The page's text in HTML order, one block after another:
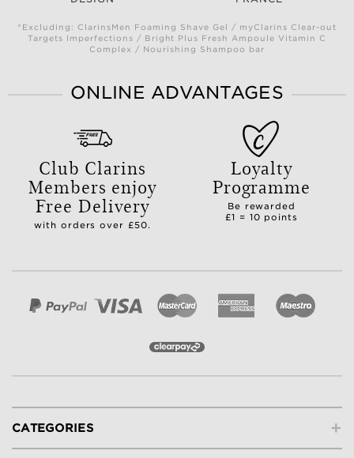
*Excluding: ClarinsMen Foaming Shave Gel / myClarins Clear-out
Targets Imperfections / Bright Plus Fresh Ampoule Vitamin C
Complex / Nourishing Shampoo bar
ONLINE ADVANTAGES
Club Clarins
Members enjoy
Free Delivery
with orders over £50.
Loyalty
Programme
Be rewarded
£1 = 10 points
+
CATEGORIES